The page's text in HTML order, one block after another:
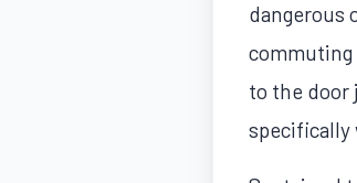
dangerous
commuting
to the door
specifically